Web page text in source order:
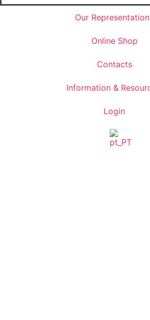
Our
Online Shop
Contacts
Information &
Login